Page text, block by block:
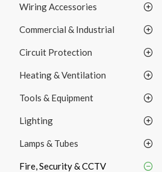
Wiring Accessories
Commercial & Industrial
Circuit Protection
Heating & Ventilation
Tools & Equipment
Lighting
Lamps & Tubes
Fire, Security & CCTV